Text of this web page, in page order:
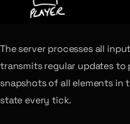
The server processes all
transmits regular updates to
snapshots of all elements in
state every tick.